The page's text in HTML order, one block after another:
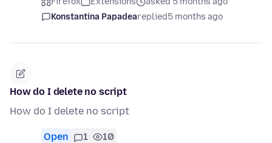
Konstantina Papadeareplied5 months ago
How do I delete no script
How do I delete no script
Open 1 10